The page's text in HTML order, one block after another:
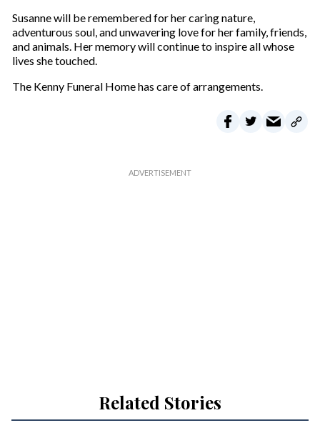
Susanne will be remembered for her caring nature,
adventurous soul, and unwavering love for her family, friends,
and animals. Her memory will continue to inspire all whose
lives she touched.
The Kenny Funeral Home has care of arrangements.
Related Stories